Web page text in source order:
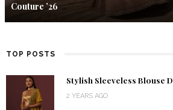
Couture ’26
TOP POSTS
Stylish Sleeveless Blouse
2 YEARS AGO